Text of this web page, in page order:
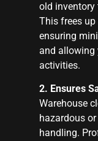
old inventory
This frees
ensuring
and allowing
activities.
2. Ensures
Warehouse
hazardous
handling.